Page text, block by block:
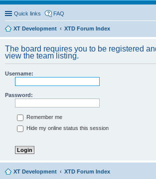
Quick links FAQ
XT Development
XTD Forum Index
The board requires you to be registered
view the team listing.
Username:
Password:
Remember me
Hide my online status this session
XT Development XTD Forum Index